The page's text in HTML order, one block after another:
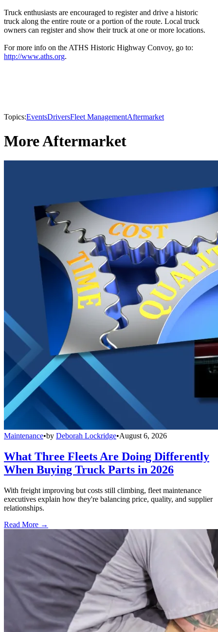
Truck enthusiasts are encouraged to register and drive a historic
truck along the entire route or a portion of the route. Local truck
owners can register and show their truck at one or more locations.
For more info on the ATHS Historic Highway Convoy, go to:
http://www.aths.org.
Topics:EventsDriversFleet ManagementAftermarket
More Aftermarket
Maintenance•by Deborah Lockridge•August 6, 2026
What Three Fleets Are Doing Differently
When Buying Truck Parts in 2026
With freight improving but costs still climbing, fleet maintenance
executives explain how they're balancing price, quality, and supplier
relationships.
Read More →